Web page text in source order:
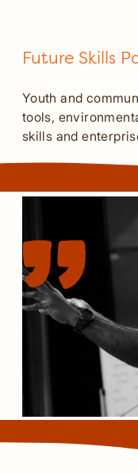
Future Skills
Youth and
tools,
skills and